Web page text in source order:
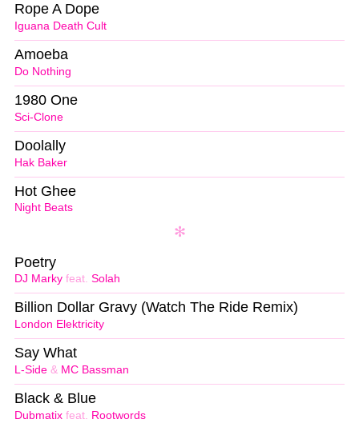
Iguana Death Cult
Rope A Dope
Do Nothing
Amoeba
Sci-Clone
1980 One
Hak Baker
Doolally
Night Beats
Hot Ghee
DJ Marky feat. Solah
Poetry
London Elektricity
Billion Dollar Gravy (Watch The Ride Remix)
L-Side & MC Bassman
Say What
Dubmatix feat. Rootwords
Black & Blue